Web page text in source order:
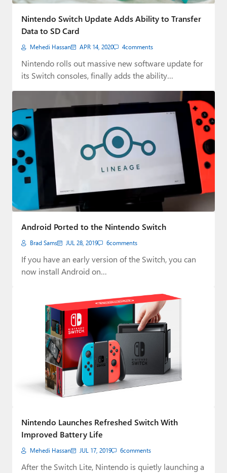
Paul
Premium⭐
Forums
Contact
About Thurrott.com
Upgrade to Premium
Nintendo Switch Update Adds Ability to Transfer
Data to SD Card
Mehedi Hassan APR 14, 2020 4comments
Nintendo rolls out massive new software update for
its Switch consoles, finally adds the ability…
Android Ported to the Nintendo Switch
Brad Sams JUL 28, 2019 6comments
If you have an early version of the Switch, you can
now install Android on…
Nintendo Launches Refreshed Switch With
Improved Battery Life
Mehedi Hassan JUL 17, 2019 6comments
After the Switch Lite, Nintendo is quietly launching a